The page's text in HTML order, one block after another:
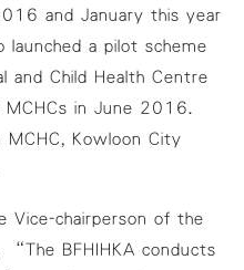
and January this year
launched a pilot scheme
and Child Health Centre
in June 2016.
MCHC, Kowloon City
Vice-chairperson of the
“The BFHIHKA conducts